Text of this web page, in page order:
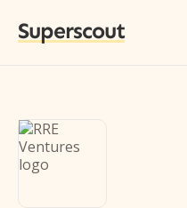
Superscout